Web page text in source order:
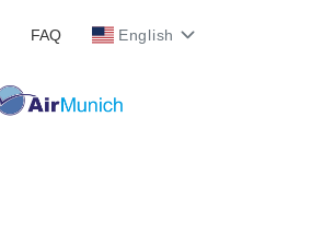
FAQ English